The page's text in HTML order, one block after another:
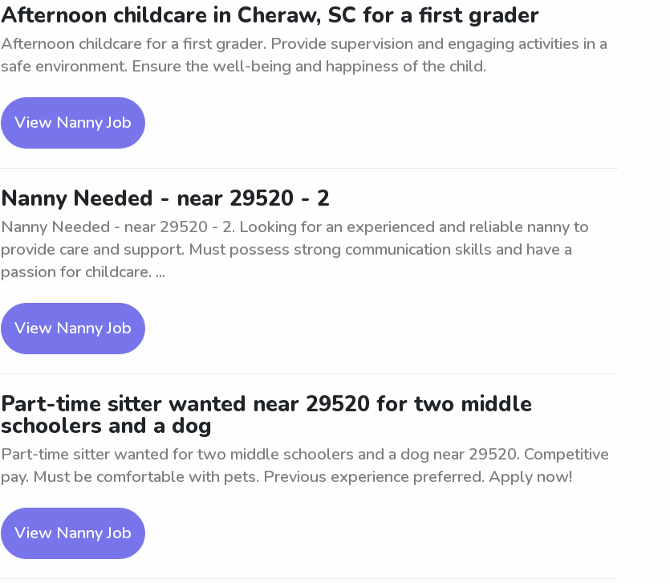
Afternoon childcare in Cheraw, SC for a first grader
Afternoon childcare for a first grader. Provide supervision and engaging activities in a
safe environment. Ensure the well-being and happiness of the child.
View Nanny Job
Nanny Needed - near 29520 - 2
Nanny Needed - near 29520 - 2. Looking for an experienced and reliable nanny to
provide care and support. Must possess strong communication skills and have a
passion for childcare. ...
View Nanny Job
Part-time sitter wanted near 29520 for two middle
schoolers and a dog
Part-time sitter wanted for two middle schoolers and a dog near 29520. Competitive
pay. Must be comfortable with pets. Previous experience preferred. Apply now!
View Nanny Job